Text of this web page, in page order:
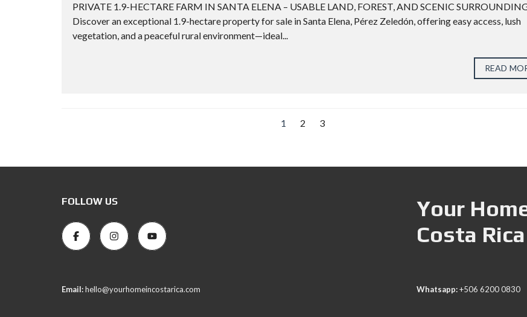
PRIVATE 1.9-HECTARE FARM IN SANTA ELENA – USABLE LAND, FOREST, AND SCENIC
Discover an exceptional 1.9-hectare property for sale in Santa Elena, Pérez Zeledón, offering easy access, lush
vegetation, and a peaceful rural environment—ideal...
READ
1 2 3
FOLLOW US
Your
Costa
Email:hello@yourhomeincostarica.com Whatsapp:+506 6200 0830